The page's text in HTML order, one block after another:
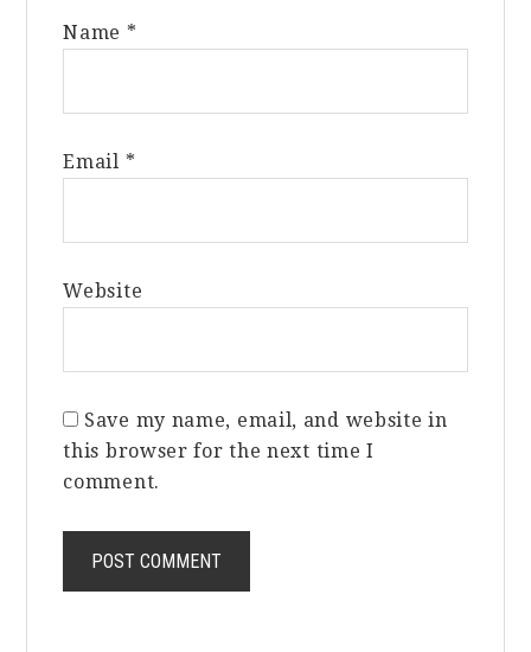
Name *
Email *
Website
Save my name, email, and website in
this browser for the next time I
comment.